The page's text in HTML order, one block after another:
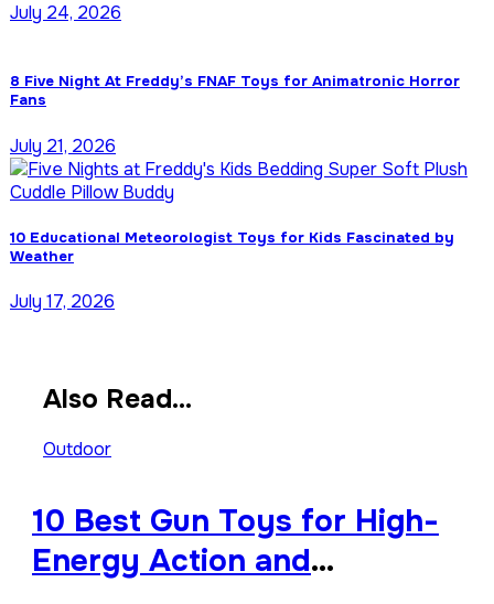
July 24, 2026
8 Five Night At Freddy’s FNAF Toys for Animatronic Horror
Fans
July 21, 2026
10 Educational Meteorologist Toys for Kids Fascinated by
Weather
July 17, 2026
Also Read...
Outdoor
10 Best Gun Toys for High-
Energy Action and